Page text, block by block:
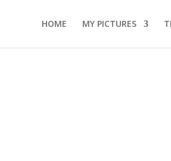
HOME MY PICTURES